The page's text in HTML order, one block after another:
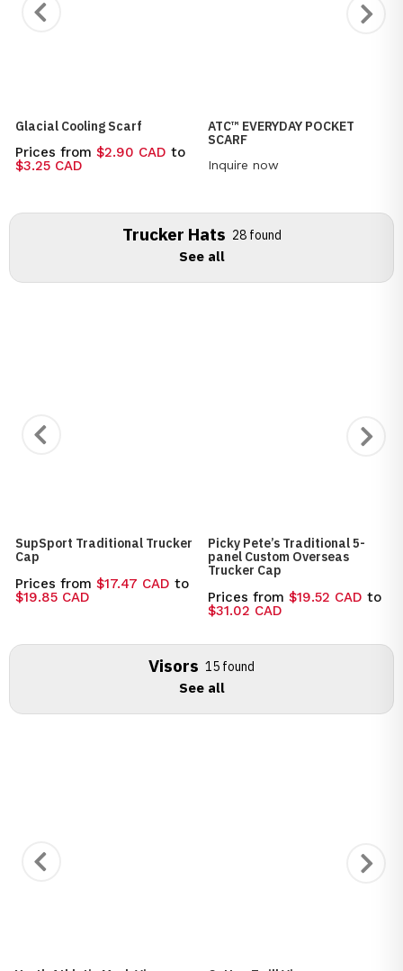
Glacial Cooling Scarf
Prices from $2.90 CAD to
$3.25 CAD
ATC™ EVERYDAY POCKET
SCARF
Inquire now
Trucker Hats 28 found
See all
SupSport Traditional Trucker
Cap
Prices from $17.47 CAD to
$19.85 CAD
Picky Pete’s Traditional 5-
panel Custom Overseas
Trucker Cap
Prices from $19.52 CAD to
$31.02 CAD
Visors 15 found
See all